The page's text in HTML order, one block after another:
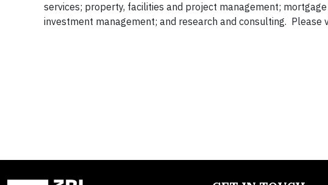
services; property, facilities and project management;
investment management; and research and consulting. Please